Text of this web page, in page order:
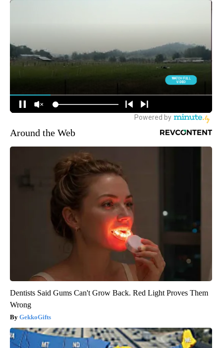
Around the Web
Dentists Said Gums Can't Grow Back. Red Light Proves Them
Wrong
GekkoGifts